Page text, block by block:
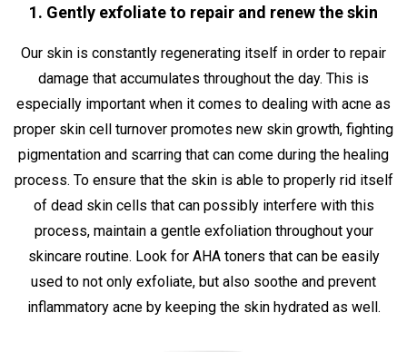
1. Gently exfoliate to repair and renew the skin
Our skin is constantly regenerating itself in order to repair
damage that accumulates throughout the day. This is
especially important when it comes to dealing with acne as
proper skin cell turnover promotes new skin growth, fighting
pigmentation and scarring that can come during the healing
process. To ensure that the skin is able to properly rid itself
of dead skin cells that can possibly interfere with this
process, maintain a gentle exfoliation throughout your
skincare routine. Look for AHA toners that can be easily
used to not only exfoliate, but also soothe and prevent
inflammatory acne by keeping the skin hydrated as well.